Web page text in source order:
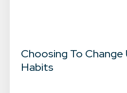
Choosing To Change
Habits